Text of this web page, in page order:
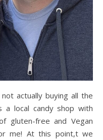
actually buying all the
a local candy shop with
gluten-free and Vegan
me! At this point,t we